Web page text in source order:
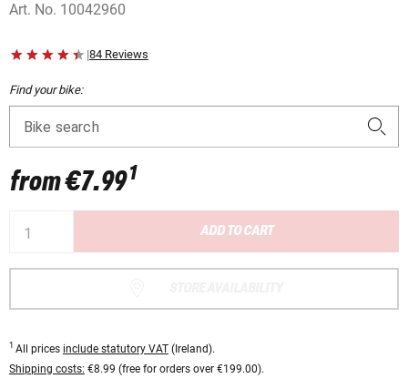
Art. No. 10042960
|84 Reviews
Find your bike:
Bike search
from€7.991
ADD TO CART
1 All prices include statutory VAT (Ireland).
Shipping costs: €8.99 (free for orders over €199.00).